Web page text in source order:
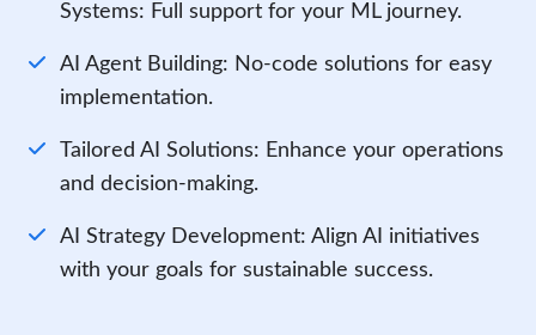
Systems: Full support for your ML journey.
AI Agent Building: No-code solutions for easy
implementation.
Tailored AI Solutions: Enhance your operations
and decision-making.
AI Strategy Development: Align AI initiatives
with your goals for sustainable success.